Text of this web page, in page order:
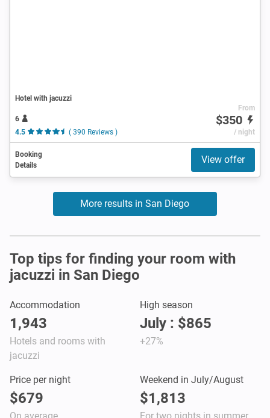
Hotel with jacuzzi
6
4.5
( 390 Reviews )
From
$350
/ night
Booking
Details
View offer
More results in San Diego
Top tips for finding your room with
jacuzzi in San Diego
Accommodation
1,943
Hotels and rooms with
jacuzzi
High season
July : $865
+27%
Price per night
$679
Weekend in July/August
$1,813